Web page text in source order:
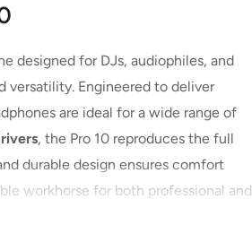
designed for DJs, audiophiles, and
versatility. Engineered to deliver
are ideal for a wide range of
, the Pro 10 reproduces the full
durable design ensures comfort
workhorse for both professional and